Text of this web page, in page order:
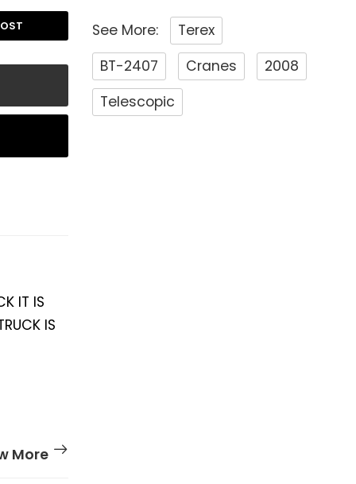
IT IS
IS
More
See More:
Terex
BT-2407
Cranes
2008
Telescopic